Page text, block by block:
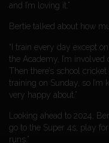
and I’m loving it.”
Bertie talked about how
“I train every day except
the Academy, I’m
Then there’s school
training on Sunday, so
very happy about.”
Looking ahead to 2024,
go to the Super 4s, play
runs.”